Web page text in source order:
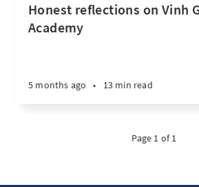
Honest reflections on Vinh
Academy
5 months ago • 13 min read
Page 1 of 1